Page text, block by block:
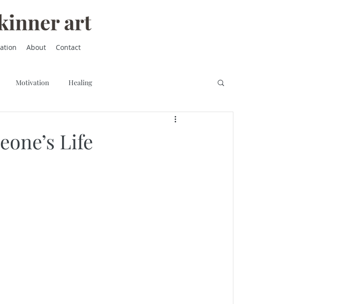
About Contact
Motivation Healing
Life